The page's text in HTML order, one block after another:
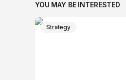
YOU MAY BE INTERESTED
Strategy